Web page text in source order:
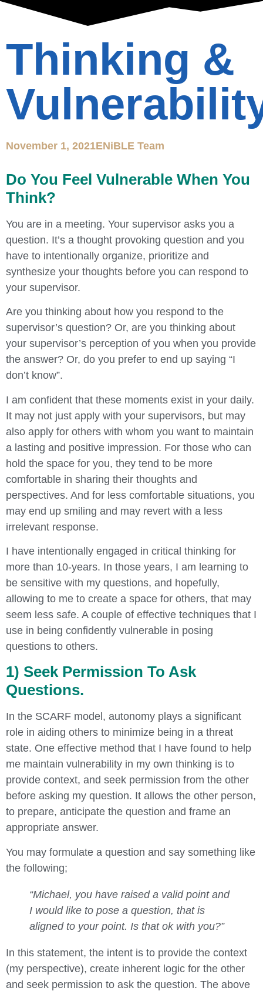
Thinking &
November 1, 2021ENiBLE Team
Do You Feel Vulnerable When You
Think?
You are in a meeting. Your supervisor asks you a
question. It’s a thought provoking question and you
have to intentionally organize, prioritize and
synthesize your thoughts before you can respond to
your supervisor.
Are you thinking about how you respond to the
supervisor’s question? Or, are you thinking about
your supervisor’s perception of you when you provide
the answer? Or, do you prefer to end up saying “I
don’t know”.
I am confident that these moments exist in your daily.
It may not just apply with your supervisors, but may
also apply for others with whom you want to maintain
a lasting and positive impression. For those who can
hold the space for you, they tend to be more
comfortable in sharing their thoughts and
perspectives. And for less comfortable situations, you
may end up smiling and may revert with a less
irrelevant response.
I have intentionally engaged in critical thinking for
more than 10-years. In those years, I am learning to
be sensitive with my questions, and hopefully,
allowing to me to create a space for others, that may
seem less safe. A couple of effective techniques that I
use in being confidently vulnerable in posing
questions to others.
1) Seek Permission To Ask
Questions.
In the SCARF model, autonomy plays a significant
role in aiding others to minimize being in a threat
state. One effective method that I have found to help
me maintain vulnerability in my own thinking is to
provide context, and seek permission from the other
before asking my question. It allows the other person,
to prepare, anticipate the question and frame an
appropriate answer.
You may formulate a question and say something like
the following;
“Michael, you have raised a valid point and
I would like to pose a question, that is
aligned to your point. Is that ok with you?”
In this statement, the intent is to provide the context
(my perspective), create inherent logic for the other
and seek permission to ask the question. The above